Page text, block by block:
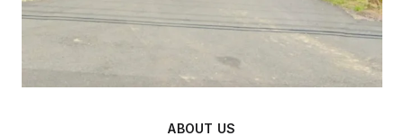
ABOUT US